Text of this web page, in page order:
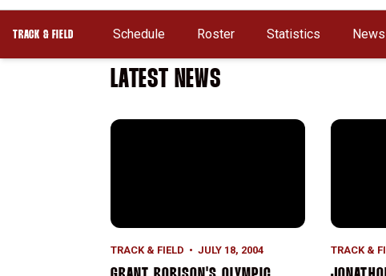
TRACK & FIELD Schedule Roster Statistics News
LATEST NEWS
Grant Robison's Olympic Dream Remains Alive
TRACK & FIELD JULY 18, 2004
Jonathon
TRACK &